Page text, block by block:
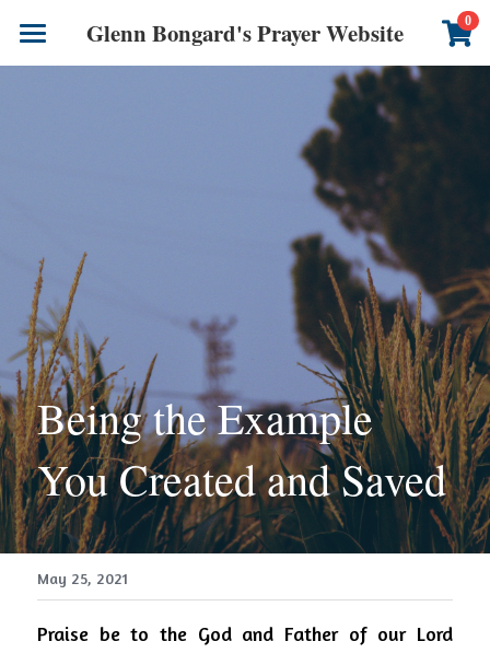
Glenn Bongard's Prayer Website 0
Being the Example
You Created and Saved
May 25, 2021
Praise be to the God and Father of our Lord
×
STORE CATEGORIES